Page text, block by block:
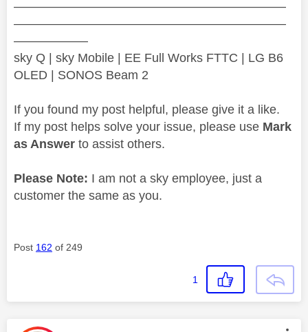
——————————————————————
——————————————————————
——————
sky Q | sky Mobile | EE Full Works FTTC | LG B6
OLED | SONOS Beam 2
If you found my post helpful, please give it a like.
If my post helps solve your issue, please use Mark
as Answer to assist others.
Please Note: I am not a sky employee, just a
customer the same as you.
Post 162 of 249
1